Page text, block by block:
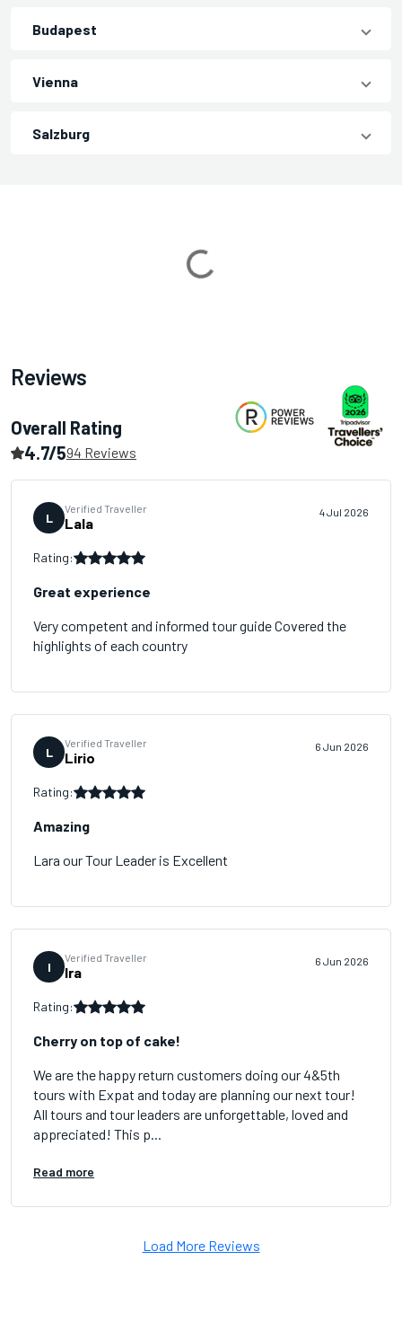
Budapest
Vienna
Salzburg
Loading...
Reviews
Overall Rating
4.7/594 Reviews
L
Verified Traveller
Lala
4 Jul 2026
Rating:
Great experience
Very competent and informed tour guide Covered the
highlights of each country
L
Verified Traveller
Lirio
6 Jun 2026
Rating:
Amazing
Lara our Tour Leader is Excellent
I
Verified Traveller
Ira
6 Jun 2026
Rating:
Cherry on top of cake!
We are the happy return customers doing our 4&5th
tours with Expat and today are planning our next tour!
All tours and tour leaders are unforgettable, loved and
appreciated! This p...
Read more
Load More Reviews